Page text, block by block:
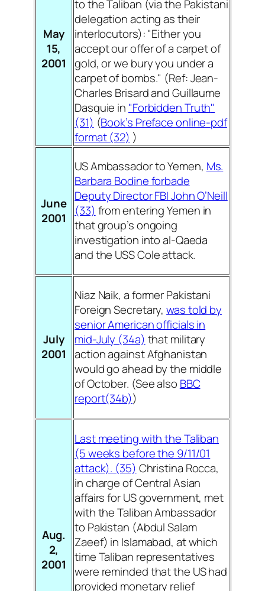
May
15,
2001
to the Taliban (via the Pakistani
delegation acting as their
interlocutors): "Either you
accept our offer of a carpet of
gold, or we bury you under a
carpet of bombs." (Ref: Jean-
Charles Brisard and Guillaume
Dasquie in "Forbidden Truth"
(31) (Book’s Preface online-pdf
format (32) )
June
2001
US Ambassador to Yemen, Ms.
Barbara Bodine forbade
Deputy Director FBI John O’Neill
(33) from entering Yemen in
that group’s ongoing
investigation into al-Qaeda
and the USS Cole attack.
July
2001
Niaz Naik, a former Pakistani
Foreign Secretary,was told by
senior American officials in
mid-July (34a) that military
action against Afghanistan
would go ahead by the middle
of October. (See also BBC
report(34b))
Aug.
2,
2001
Last meeting with the Taliban
(5 weeks before the 9/11/01
attack). (35) Christina Rocca,
in charge of Central Asian
affairs for US government, met
with the Taliban Ambassador
to Pakistan (Abdul Salam
Zaeef) in Islamabad, at which
time Taliban representatives
were reminded that the US had
provided monetary relief